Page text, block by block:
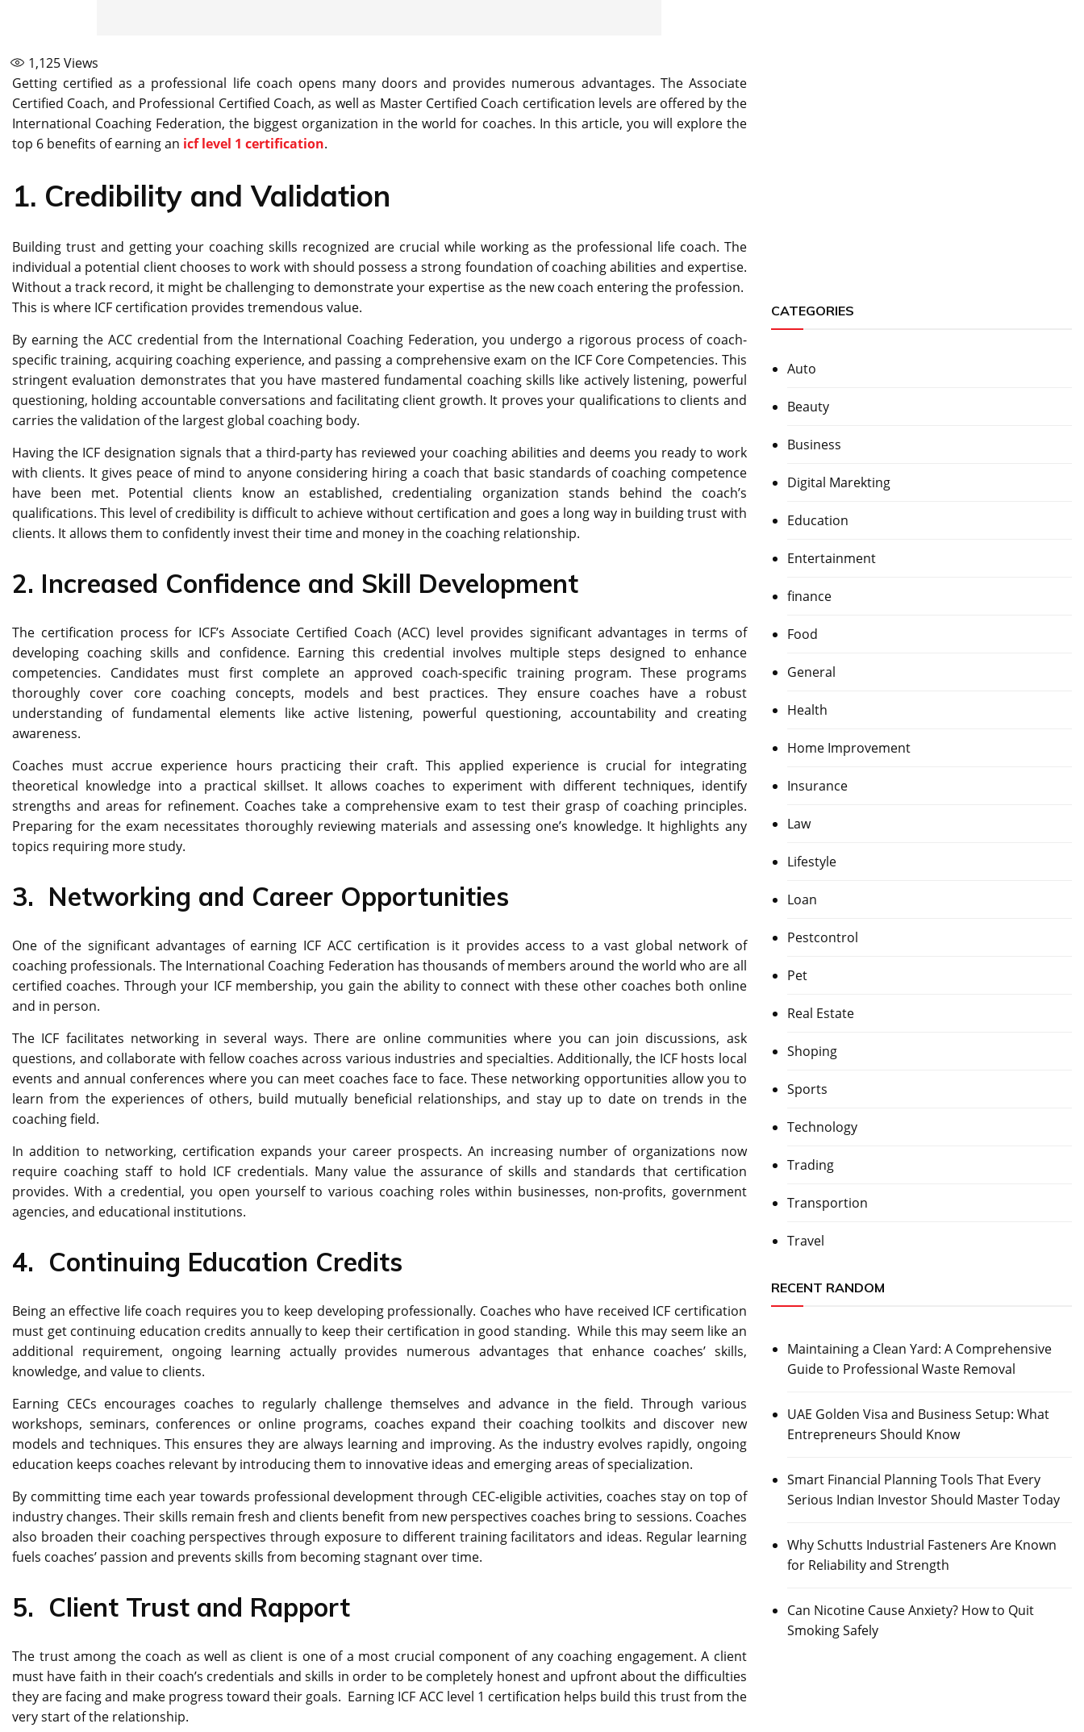
1,125Views
Getting certified as a professional life coach opens many doors and provides numerous advantages. The Associate
Certified Coach, and Professional Certified Coach, as well as Master Certified Coach certification levels are offered by the
International Coaching Federation, the biggest organization in the world for coaches. In this article, you will explore the
top 6 benefits of earning an icf level 1 certification.
1. Credibility and Validation
Building trust and getting your coaching skills recognized are crucial while working as the professional life coach. The
individual a potential client chooses to work with should possess a strong foundation of coaching abilities and expertise.
Without a track record, it might be challenging to demonstrate your expertise as the new coach entering the profession.
This is where ICF certification provides tremendous value.
By earning the ACC credential from the International Coaching Federation, you undergo a rigorous process of coach-
specific training, acquiring coaching experience, and passing a comprehensive exam on the ICF Core Competencies. This
stringent evaluation demonstrates that you have mastered fundamental coaching skills like actively listening, powerful
questioning, holding accountable conversations and facilitating client growth. It proves your qualifications to clients and
carries the validation of the largest global coaching body.
Having the ICF designation signals that a third-party has reviewed your coaching abilities and deems you ready to work
with clients. It gives peace of mind to anyone considering hiring a coach that basic standards of coaching competence
have been met. Potential clients know an established, credentialing organization stands behind the coach’s
qualifications. This level of credibility is difficult to achieve without certification and goes a long way in building trust with
clients. It allows them to confidently invest their time and money in the coaching relationship.
2. Increased Confidence and Skill Development
The certification process for ICF’s Associate Certified Coach (ACC) level provides significant advantages in terms of
developing coaching skills and confidence. Earning this credential involves multiple steps designed to enhance
competencies. Candidates must first complete an approved coach-specific training program. These programs
thoroughly cover core coaching concepts, models and best practices. They ensure coaches have a robust
understanding of fundamental elements like active listening, powerful questioning, accountability and creating
awareness.
Coaches must accrue experience hours practicing their craft. This applied experience is crucial for integrating
theoretical knowledge into a practical skillset. It allows coaches to experiment with different techniques, identify
strengths and areas for refinement. Coaches take a comprehensive exam to test their grasp of coaching principles.
Preparing for the exam necessitates thoroughly reviewing materials and assessing one’s knowledge. It highlights any
topics requiring more study.
3. Networking and Career Opportunities
One of the significant advantages of earning ICF ACC certification is it provides access to a vast global network of
coaching professionals. The International Coaching Federation has thousands of members around the world who are all
certified coaches. Through your ICF membership, you gain the ability to connect with these other coaches both online
and in person.
The ICF facilitates networking in several ways. There are online communities where you can join discussions, ask
questions, and collaborate with fellow coaches across various industries and specialties. Additionally, the ICF hosts local
events and annual conferences where you can meet coaches face to face. These networking opportunities allow you to
learn from the experiences of others, build mutually beneficial relationships, and stay up to date on trends in the
coaching field.
In addition to networking, certification expands your career prospects. An increasing number of organizations now
require coaching staff to hold ICF credentials. Many value the assurance of skills and standards that certification
provides. With a credential, you open yourself to various coaching roles within businesses, non-profits, government
agencies, and educational institutions.
4. Continuing Education Credits
Being an effective life coach requires you to keep developing professionally. Coaches who have received ICF certification
must get continuing education credits annually to keep their certification in good standing. While this may seem like an
additional requirement, ongoing learning actually provides numerous advantages that enhance coaches’ skills,
knowledge, and value to clients.
Earning CECs encourages coaches to regularly challenge themselves and advance in the field. Through various
workshops, seminars, conferences or online programs, coaches expand their coaching toolkits and discover new
models and techniques. This ensures they are always learning and improving. As the industry evolves rapidly, ongoing
education keeps coaches relevant by introducing them to innovative ideas and emerging areas of specialization.
By committing time each year towards professional development through CEC-eligible activities, coaches stay on top of
industry changes. Their skills remain fresh and clients benefit from new perspectives coaches bring to sessions. Coaches
also broaden their coaching perspectives through exposure to different training facilitators and ideas. Regular learning
fuels coaches’ passion and prevents skills from becoming stagnant over time.
5. Client Trust and Rapport
The trust among the coach as well as client is one of a most crucial component of any coaching engagement. A client
must have faith in their coach’s credentials and skills in order to be completely honest and upfront about the difficulties
they are facing and make progress toward their goals. Earning ICF ACC level 1 certification helps build this trust from the
very start of the relationship.
CATEGORIES
Auto
Beauty
Business
Digital Marekting
Education
Entertainment
finance
Food
General
Health
Home Improvement
Insurance
Law
Lifestyle
Loan
Pestcontrol
Pet
Real Estate
Shoping
Sports
Technology
Trading
Transportion
Travel
RECENT RANDOM
Maintaining a Clean Yard: A Comprehensive
Guide to Professional Waste Removal
UAE Golden Visa and Business Setup: What
Entrepreneurs Should Know
Smart Financial Planning Tools That Every
Serious Indian Investor Should Master Today
Why Schutts Industrial Fasteners Are Known
for Reliability and Strength
Can Nicotine Cause Anxiety? How to Quit
Smoking Safely